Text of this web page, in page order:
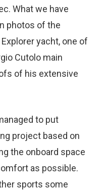
What we have
photos of the
yacht, one of
Cutolo main
of his extensive
to put
project based on
the onboard space
as possible.
sports some